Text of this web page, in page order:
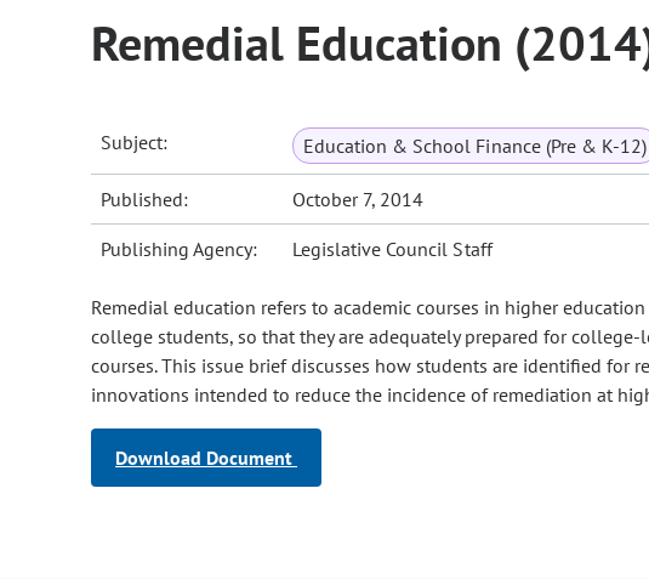
Remedial Education
Subject: Education & School Finance (Pre & K-12)
Published: October 7, 2014
Publishing Agency: Legislative Council Staff
Remedial education refers to academic courses in higher
college students, so that they are adequately prepared for
courses. This issue brief discusses how students are identified for
innovations intended to reduce the incidence of remediation at
Download Document